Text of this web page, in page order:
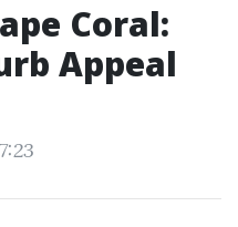
Coral:
Appeal